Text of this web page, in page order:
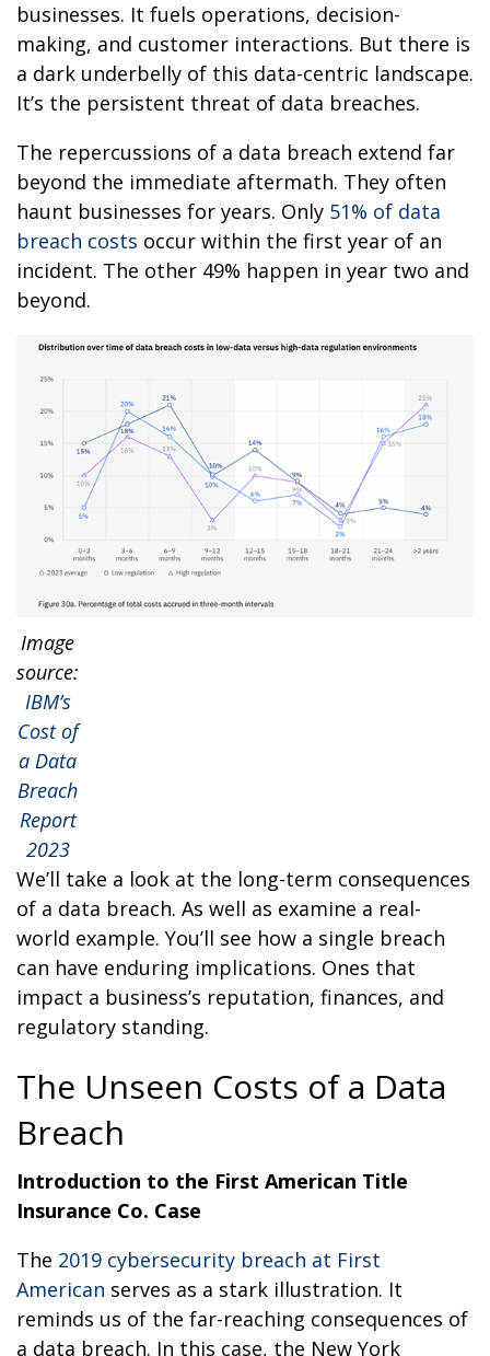
businesses. It fuels operations, decision-
making, and customer interactions. But there is
a dark underbelly of this data-centric landscape.
It’s the persistent threat of data breaches.
The repercussions of a data breach extend far
beyond the immediate aftermath. They often
haunt businesses for years. Only 51% of data
breach costs occur within the first year of an
incident. The other 49% happen in year two and
beyond.
Image
source:
IBM’s
Cost of
a Data
Breach
Report
2023
We’ll take a look at the long-term consequences
of a data breach. As well as examine a real-
world example. You’ll see how a single breach
can have enduring implications. Ones that
impact a business’s reputation, finances, and
regulatory standing.
The Unseen Costs of a Data
Breach
Introduction to the First American Title
Insurance Co. Case
The 2019 cybersecurity breach at First
American serves as a stark illustration. It
reminds us of the far-reaching consequences of
a data breach. In this case, the New York